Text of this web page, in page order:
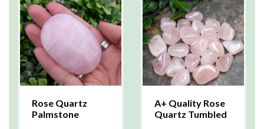
Rose Quartz
Palmstone
A+ Quality Rose
Quartz Tumbled